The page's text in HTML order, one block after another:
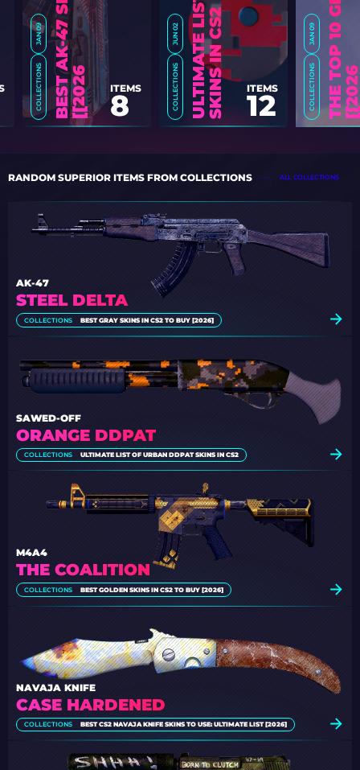
JAN 09
COLLECTIONS
JUN 02
COLLECTIONS 2 ITEMS
12
JAN 09
COLLECTIONS 6
] ITEMS
8
RANDOM SUPERIOR ITEMS FROM COLLECTIONS ALL COLLECTIONS
STEEL DELTA
AK-47
COLLECTIONS BEST GRAY SKINS IN CS2 TO BUY [2026]
ORANGE DDPAT
SAWED-OFF
COLLECTIONS ULTIMATE LIST OF URBAN DDPAT SKINS IN CS2
THE COALITION
M4A4
COLLECTIONS BEST GOLDEN SKINS IN CS2 TO BUY [2026]
CASE HARDENED
NAVAJA KNIFE
COLLECTIONS BEST CS2 NAVAJA KNIFE SKINS TO USE: ULTIMATE LIST [2026]